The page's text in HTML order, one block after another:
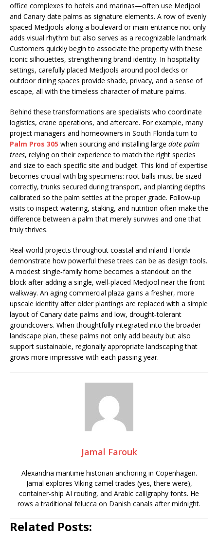
office complexes to hotels and marinas—often use Medjool
and Canary date palms as signature elements. A row of evenly
spaced Medjools along a boulevard or main entrance not only
adds visual rhythm but also serves as a recognizable landmark.
Customers quickly begin to associate the property with these
iconic silhouettes, strengthening brand identity. In hospitality
settings, carefully placed Medjools around pool decks or
outdoor dining spaces provide shade, privacy, and a sense of
escape, all with the timeless character of mature palms.
Behind these transformations are specialists who coordinate
logistics, crane operations, and aftercare. For example, many
project managers and homeowners in South Florida turn to
Palm Pros 305 when sourcing and installing large date palm
trees, relying on their experience to match the right species
and size to each specific site and budget. This kind of expertise
becomes crucial with big specimens: root balls must be sized
correctly, trunks secured during transport, and planting depths
calibrated so the palm settles at the proper grade. Follow‑up
visits to inspect watering, staking, and nutrition often make the
difference between a palm that merely survives and one that
truly thrives.
Real‑world projects throughout coastal and inland Florida
demonstrate how powerful these trees can be as design tools.
A modest single‑family home becomes a standout on the
block after adding a single, well‑placed Medjool near the front
walkway. An aging commercial plaza gains a fresher, more
upscale identity after older plantings are replaced with a simple
layout of Canary date palms and low, drought‑tolerant
groundcovers. When thoughtfully integrated into the broader
landscape plan, these palms not only add beauty but also
support sustainable, regionally appropriate landscaping that
grows more impressive with each passing year.
Jamal Farouk
Alexandria maritime historian anchoring in Copenhagen.
Jamal explores Viking camel trades (yes, there were),
container-ship AI routing, and Arabic calligraphy fonts. He
rows a traditional felucca on Danish canals after midnight.
Related Posts: